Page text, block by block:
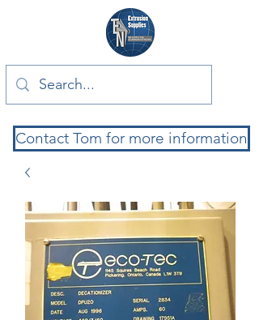
Contact Tom for more information